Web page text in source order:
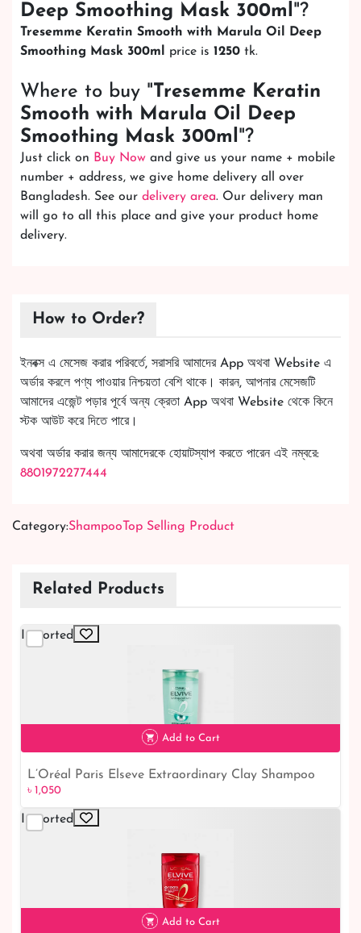
Deep Smoothing Mask 300ml "?
Tresemme Keratin Smooth with Marula Oil Deep
Smoothing Mask 300ml
price is 1250 tk.
Where to buy "Tresemme Keratin
Smooth with Marula Oil Deep
Smoothing Mask 300ml "?
Just click on Buy Now and give us your name + mobile
number + address, we give home delivery all over
Bangladesh. See our delivery area. Our delivery man
will go to all this place and give your product home
delivery.
How to Order?
ইনবক্স এ মেসেজ করার পরিবর্তে, সরাসরি আমাদের App অথবা Website এ
অর্ডার করলে পণ্য পাওয়ার নিশ্চয়তা বেশি থাকে। কারন, আপনার মেসেজটি
আমাদের এজেন্ট পড়ার পূর্বে অন্য ক্রেতা App অথবা Website থেকে কিনে
স্টক আউট করে দিতে পারে।
অথবা অর্ডার করার জন্য আমাদেরকে হোয়াটস্যাপ করতে পারেন এই নম্বরে:
8801972277444
Category:Shampoo Top Selling Product
Related Products
Imported
৳ 1,050
Add to Cart
L’Oréal Paris Elseve Extraordinary Clay Shampoo
for Oily Hair
৳ 1,050
Imported
Add to Cart